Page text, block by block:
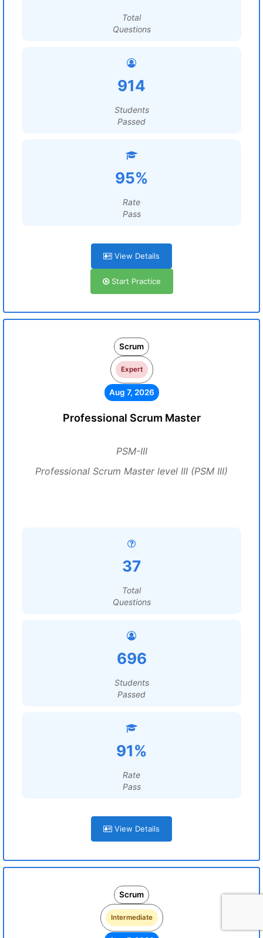
Total
Questions
914
Students
Passed
95%
Rate
Pass
View Details
Start Practice
Scrum
Expert
Aug 7, 2026
Professional Scrum Master
PSM-III
Professional Scrum Master level III (PSM III)
37
Total
Questions
696
Students
Passed
91%
Rate
Pass
View Details
Scrum
Intermediate